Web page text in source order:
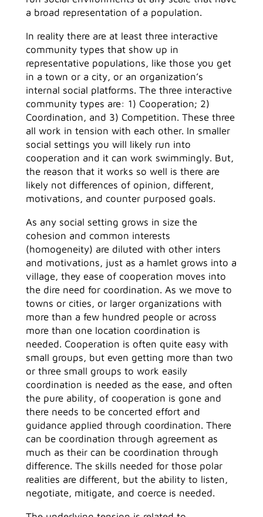
a broad representation of a population.
In reality there are at least three interactive
community types that show up in
representative populations, like those you get
in a town or a city, or an organization’s
internal social platforms. The three interactive
community types are: 1) Cooperation; 2)
Coordination, and 3) Competition. These three
all work in tension with each other. In smaller
social settings you will likely run into
cooperation and it can work swimmingly. But,
the reason that it works so well is there are
likely not differences of opinion, different,
motivations, and counter purposed goals.
As any social setting grows in size the
cohesion and common interests
(homogeneity) are diluted with other inters
and motivations, just as a hamlet grows into a
village, they ease of cooperation moves into
the dire need for coordination. As we move to
towns or cities, or larger organizations with
more than a few hundred people or across
more than one location coordination is
needed. Cooperation is often quite easy with
small groups, but even getting more than two
or three small groups to work easily
coordination is needed as the ease, and often
the pure ability, of cooperation is gone and
there needs to be concerted effort and
guidance applied through coordination. There
can be coordination through agreement as
much as their can be coordination through
difference. The skills needed for those polar
realities are different, but the ability to listen,
negotiate, mitigate, and coerce is needed.